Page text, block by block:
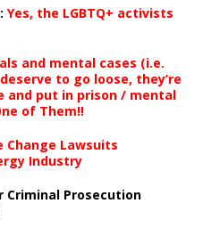
: Yes, the LGBTQ+ activists
and mental cases (i.e.
to go loose, they’re
and put in prison / mental
of Them!!
Change Lawsuits
Industry
Criminal Prosecution